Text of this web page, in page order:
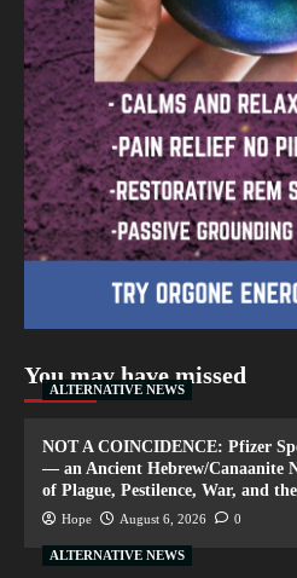
You may have missed
ALTERNATIVE NEWS
NOT A COINCIDENCE: Pfizer
— an Ancient Hebrew/Canaanite
of Plague, Pestilence, War, and
Hope August 6, 2026 0
ALTERNATIVE NEWS